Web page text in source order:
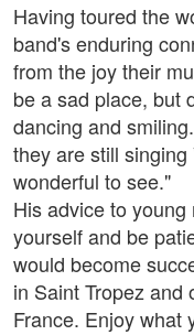
Having toured the
band's enduring
from the joy their
be a sad place, but
dancing and
they are still
wonderful to see."
His advice to
yourself and be
would become
in Saint Tropez and
France. Enjoy what